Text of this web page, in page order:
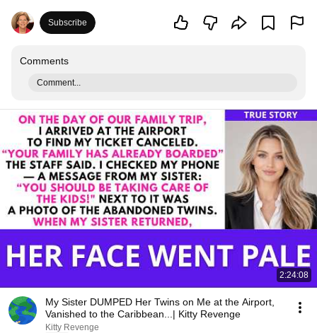
Subscribe
Comments
Comment...
2:24:08
My Sister DUMPED Her Twins on Me at the Airport,
Vanished to the Caribbean...| Kitty Revenge
Kitty Revenge